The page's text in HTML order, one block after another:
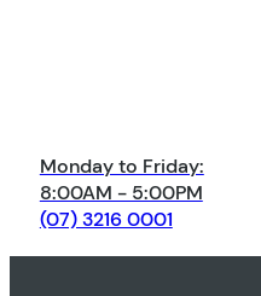
Monday to Friday:
8:00AM - 5:00PM
(07) 3216 0001